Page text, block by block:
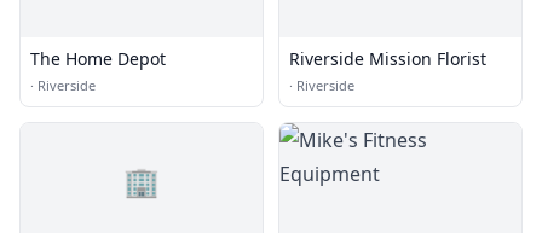
The Home Depot
· Riverside
Riverside Mission Florist
· Riverside
🏢